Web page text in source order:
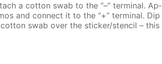
a cot­ton swab to the “–” ter­mi­nal. Ap­
and con­nect it to the “+” ter­mi­nal. Dip
swab over the stick­er/sten­cil – this